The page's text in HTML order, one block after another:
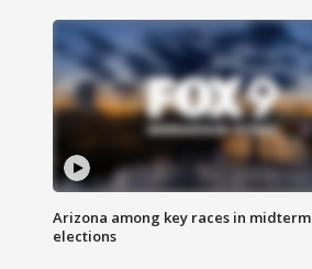
Arizona among key races in midterm
elections